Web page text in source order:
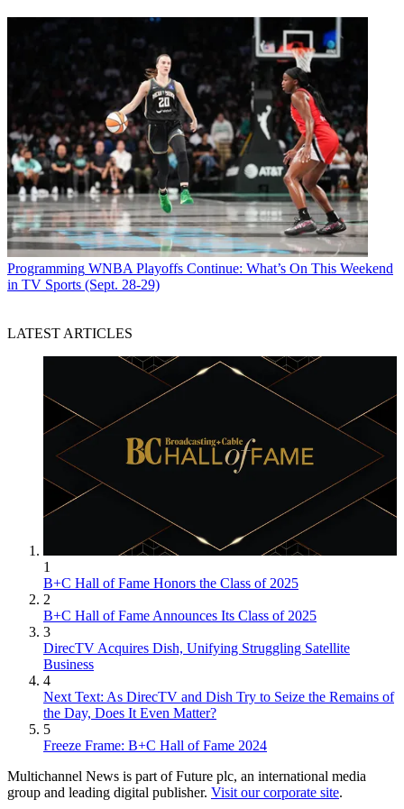
Programming WNBA Playoffs Continue: What’s On This Weekend
in TV Sports (Sept. 28-29)
LATEST ARTICLES
1
B+C Hall of Fame Honors the Class of 2025
2
B+C Hall of Fame Announces Its Class of 2025
3
DirecTV Acquires Dish, Unifying Struggling Satellite
Business
4
Next Text: As DirecTV and Dish Try to Seize the Remains of
the Day, Does It Even Matter?
5
Freeze Frame: B+C Hall of Fame 2024
Multichannel News is part of Future plc, an international media
group and leading digital publisher. Visit our corporate site.